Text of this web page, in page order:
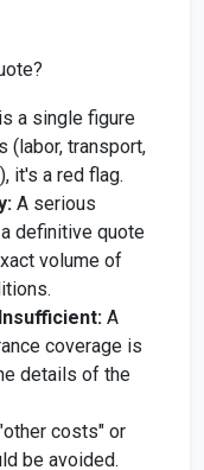
a single figure
(labor, transport,
it's a red flag.
A serious
definitive quote
volume of
A
coverage is
details of the
costs" or
be avoided.